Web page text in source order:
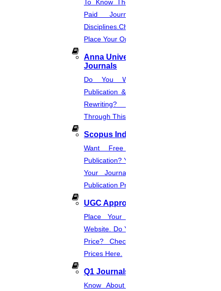
To Know The Web Of Science, A
Paid Journal. Supports 256
Disciplines.Check The Price And
Place Your Order.
Anna University Annexure
Journals
Do You Want Fast & Easy
Publication & Its Procedure? Paper
Rewriting? Place Your Orders
Through This Website.
Scopus Index
Want Free And Paid Scopus
Publication? You Can Also Download
Your Journal List & Know The
Publication Process.
UGC Approved Journal
Place Your Order Through This
Website. Do You Want To Know The
Price? Check The UGC Journal
Prices Here.
Q1 Journals
Know About Q1, Q2, Q3, & Q4